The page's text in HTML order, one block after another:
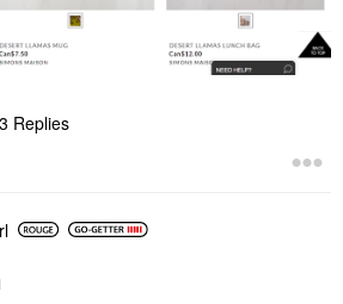
3 Replies